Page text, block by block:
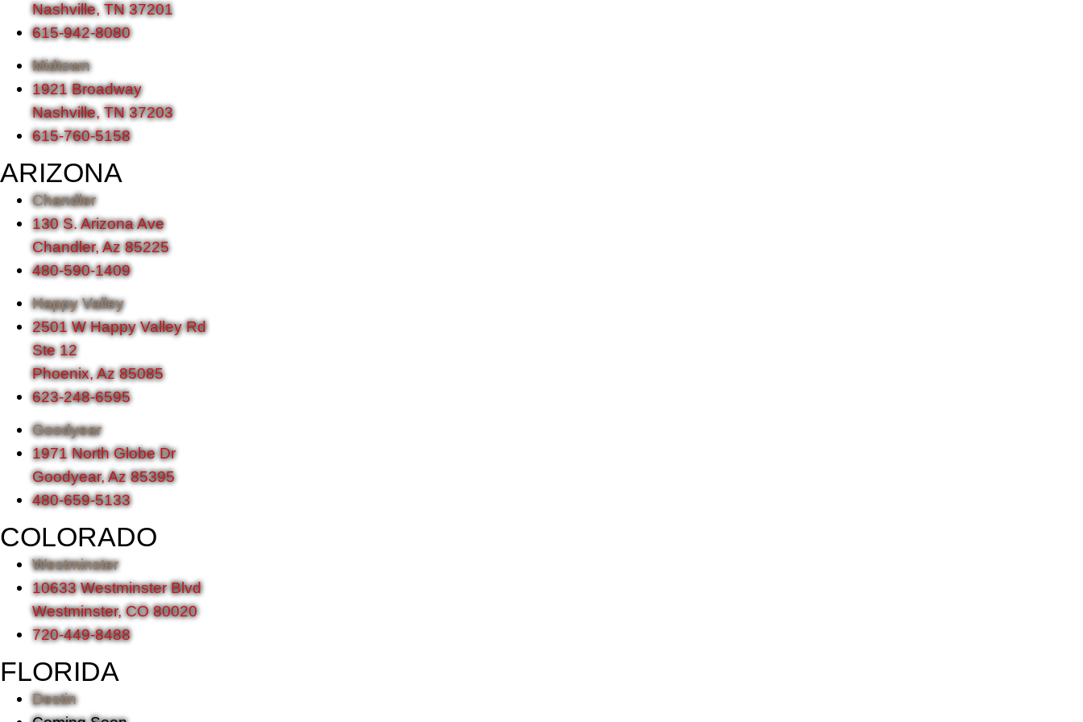
Nashville, TN 37201
615-942-8080
Midtown
1921 Broadway
Nashville, TN 37203
615-760-5158
ARIZONA
Chandler
130 S. Arizona Ave
Chandler, Az 85225
480-590-1409
Happy Valley
2501 W Happy Valley Rd
Ste 12
Phoenix, Az 85085
623-248-6595
Goodyear
1971 North Globe Dr
Goodyear, Az 85395
480-659-5133
COLORADO
Westminster
10633 Westminster Blvd
Westminster, CO 80020
720-449-8488
FLORIDA
Destin